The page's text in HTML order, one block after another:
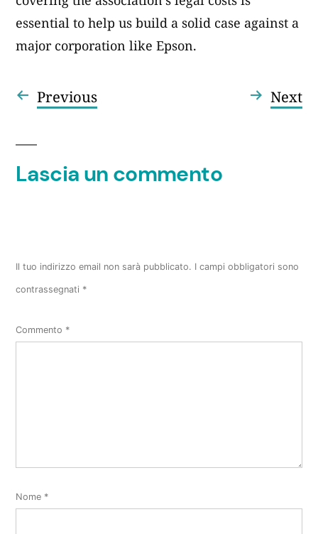
essential to help us build a solid case against a
major corporation like Epson.
Navigazione
articoli
PreviousArticolo
precedente:
Next
Lascia un commento
Il tuo indirizzo email non sarà pubblicato. I campi obbligatori sono
contrassegnati *
Commento *
Nome *